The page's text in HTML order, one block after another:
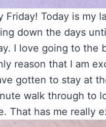
Friday! Today is my
down the days
I love going to the
reason that I am
gotten to stay at
walk through to
That has me really